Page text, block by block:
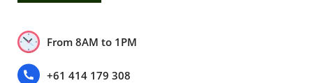
From 8AM to 1PM
+61 414 179 308